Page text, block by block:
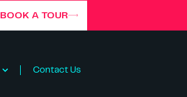
BOOK A TOUR
Contact Us